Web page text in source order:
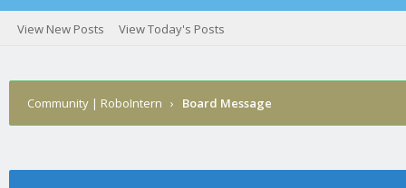
View New Posts View Today's Posts
Community | RoboIntern › Board Message